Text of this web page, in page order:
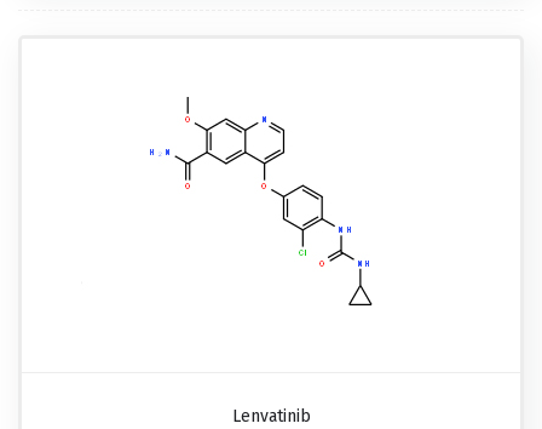
Lenvatinib